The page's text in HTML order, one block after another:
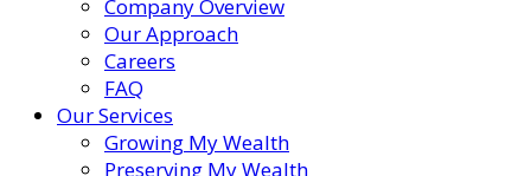
Company Overview
Our Approach
Careers
FAQ
Our Services
Growing My Wealth
Preserving My Wealth